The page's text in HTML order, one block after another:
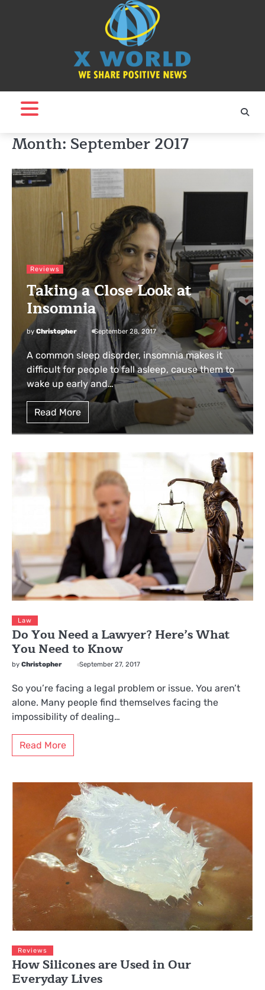
Month: September 2017
Reviews
Taking a Close Look at
Insomnia
by Christopher September 28, 2017
A common sleep disorder, insomnia makes it
difficult for people to fall asleep, cause them to
wake up early and…
Read More
Law
Do You Need a Lawyer? Here’s What
You Need to Know
by Christopher September 27, 2017
So you’re facing a legal problem or issue. You aren’t
alone. Many people find themselves facing the
impossibility of dealing…
Read More
Reviews
How Silicones are Used in Our
Everyday Lives